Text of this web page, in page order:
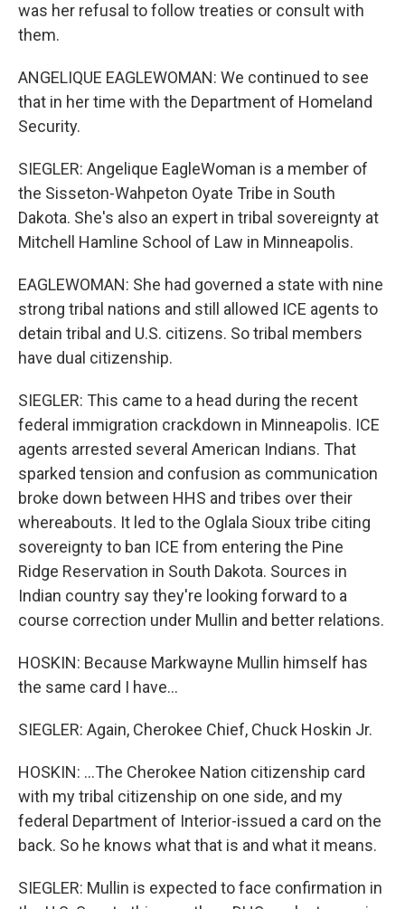
was her refusal to follow treaties or consult with
them.
ANGELIQUE EAGLEWOMAN: We continued to see
that in her time with the Department of Homeland
Security.
SIEGLER: Angelique EagleWoman is a member of
the Sisseton-Wahpeton Oyate Tribe in South
Dakota. She's also an expert in tribal sovereignty at
Mitchell Hamline School of Law in Minneapolis.
EAGLEWOMAN: She had governed a state with nine
strong tribal nations and still allowed ICE agents to
detain tribal and U.S. citizens. So tribal members
have dual citizenship.
SIEGLER: This came to a head during the recent
federal immigration crackdown in Minneapolis. ICE
agents arrested several American Indians. That
sparked tension and confusion as communication
broke down between HHS and tribes over their
whereabouts. It led to the Oglala Sioux tribe citing
sovereignty to ban ICE from entering the Pine
Ridge Reservation in South Dakota. Sources in
Indian country say they're looking forward to a
course correction under Mullin and better relations.
HOSKIN: Because Markwayne Mullin himself has
the same card I have...
SIEGLER: Again, Cherokee Chief, Chuck Hoskin Jr.
HOSKIN: ...The Cherokee Nation citizenship card
with my tribal citizenship on one side, and my
federal Department of Interior-issued a card on the
back. So he knows what that is and what it means.
SIEGLER: Mullin is expected to face confirmation in